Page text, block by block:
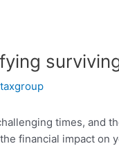
times, and
financial impact on